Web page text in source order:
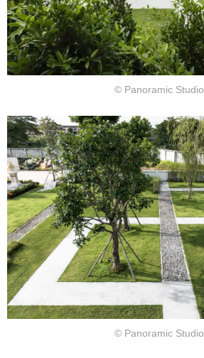
© Panoramic Studio
© Panoramic Studio